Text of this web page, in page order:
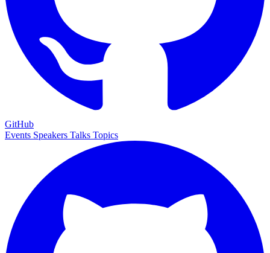
GitHub
Events Speakers Talks Topics